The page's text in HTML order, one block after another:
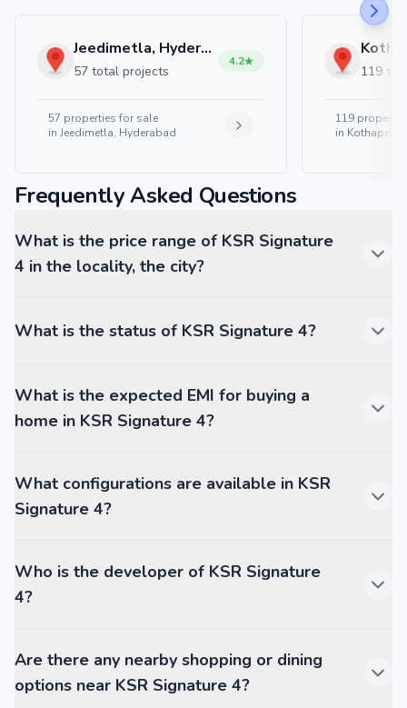
Jeedimetla, Hyderabad
57 total projects
4.2
57 properties for sale
in Jeedimetla, Hyderabad
119
119
in Kothapet,
Frequently Asked Questions
What is the price range of KSR Signature
4 in the locality, the city?
What is the status of KSR Signature 4?
What is the expected EMI for buying a
home in KSR Signature 4?
What configurations are available in KSR
Signature 4?
Who is the developer of KSR Signature
4?
Are there any nearby shopping or dining
options near KSR Signature 4?